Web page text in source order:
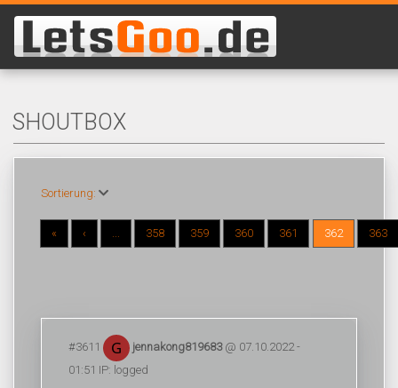
SHOUTBOX
Sortierung:
« ‹ ... 358 359 360 361 362 363
#3611 jennakong819683@ 07.10.2022 -
01:51 IP: logged